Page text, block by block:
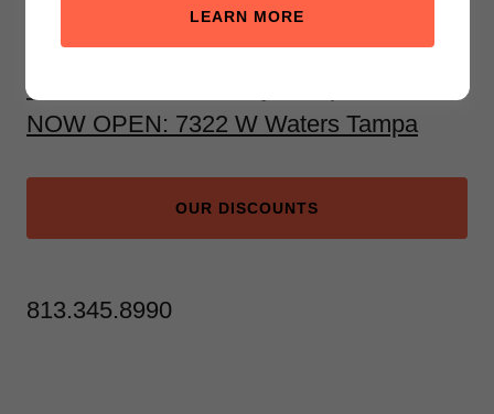
Proud Partner of Keep Florida Beaut
1930 Land O' Lakes Blvd, Lutz
6333 North Dale Mabry, Tampa
NOW OPEN: 7322 W Waters Tampa
OUR DISCOUNTS
813.345.8990
LEARN MORE